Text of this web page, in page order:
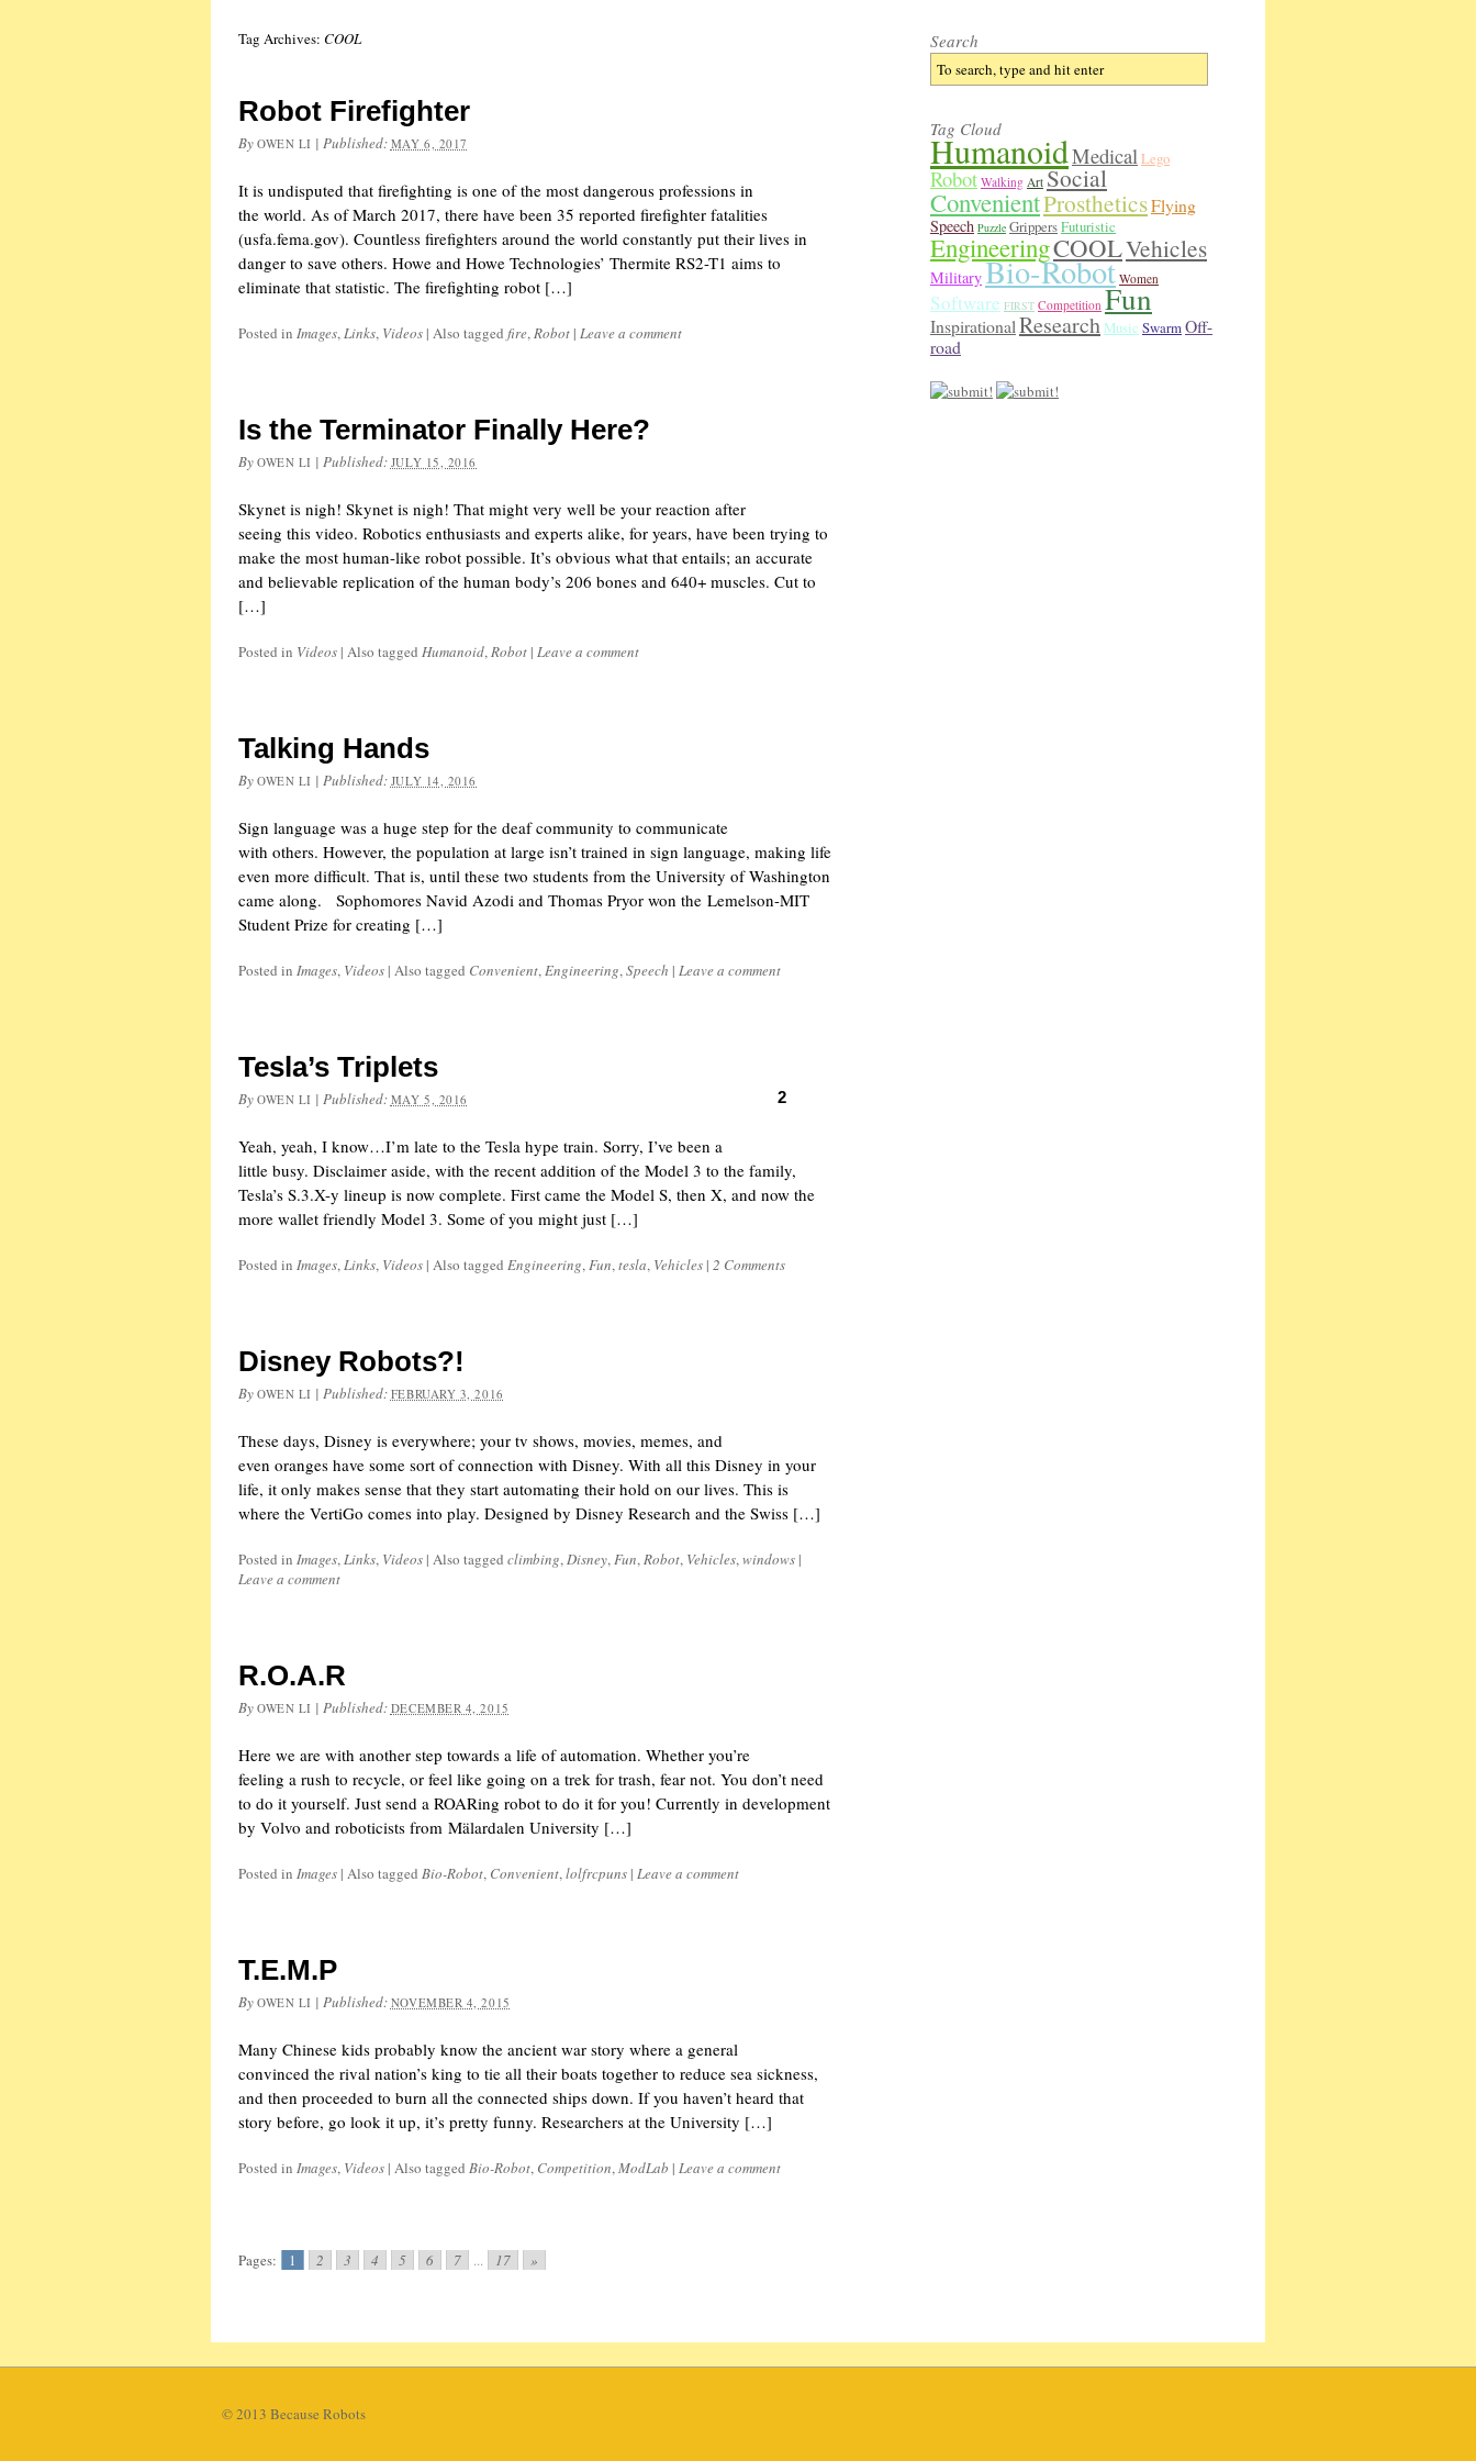
Tag Archives: COOL
Robot Firefighter
By OWEN LI | Published: MAY 6, 2017
It is undisputed that firefighting is one of the most dangerous professions in
the world. As of March 2017, there have been 35 reported firefighter fatalities
(usfa.fema.gov). Countless firefighters around the world constantly put their lives in
danger to save others. Howe and Howe Technologies’ Thermite RS2-T1 aims to
eliminate that statistic. The firefighting robot […]
Posted in Images,Links, Videos | Also tagged fire,Robot | Leave a comment
Is the Terminator Finally Here?
By OWEN LI | Published: JULY 15, 2016
Skynet is nigh! Skynet is nigh! That might very well be your reaction after
seeing this video. Robotics enthusiasts and experts alike, for years, have been trying to
make the most human-like robot possible. It’s obvious what that entails; an accurate
and believable replication of the human body’s 206 bones and 640+ muscles. Cut to
[…]
Posted in Videos | Also tagged Humanoid,Robot | Leave a comment
Talking Hands
By OWEN LI | Published: JULY 14, 2016
Sign language was a huge step for the deaf community to communicate
with others. However, the population at large isn’t trained in sign language, making life
even more difficult. That is, until these two students from the University of Washington
came along. Sophomores Navid Azodi and Thomas Pryor won the Lemelson-MIT
Student Prize for creating […]
Posted in Images, Videos | Also tagged Convenient,Engineering,Speech | Leave a comment
Tesla’s Triplets
By OWEN LI | Published: MAY 5, 2016 2
Yeah, yeah, I know…I’m late to the Tesla hype train. Sorry, I’ve been a
little busy. Disclaimer aside, with the recent addition of the Model 3 to the family,
Tesla’s S.3.X-y lineup is now complete. First came the Model S, then X, and now the
more wallet friendly Model 3. Some of you might just […]
Posted in Images,Links, Videos | Also tagged Engineering,Fun,tesla, Vehicles | 2 Comments
Disney Robots?!
By OWEN LI | Published: FEBRUARY 3, 2016
These days, Disney is everywhere; your tv shows, movies, memes, and
even oranges have some sort of connection with Disney. With all this Disney in your
life, it only makes sense that they start automating their hold on our lives. This is
where the VertiGo comes into play. Designed by Disney Research and the Swiss […]
Posted in Images,Links, Videos | Also tagged climbing,Disney,Fun,Robot, Vehicles,windows |
Leave a comment
R.O.A.R
By OWEN LI | Published: DECEMBER 4, 2015
Here we are with another step towards a life of automation. Whether you’re
feeling a rush to recycle, or feel like going on a trek for trash, fear not. You don’t need
to do it yourself. Just send a ROARing robot to do it for you! Currently in development
by Volvo and roboticists from Mälardalen University […]
Posted in Images | Also tagged Bio-Robot, Convenient,lolfrcpuns | Leave a comment
T.E.M.P
By OWEN LI | Published: NOVEMBER 4, 2015
Many Chinese kids probably know the ancient war story where a general
convinced the rival nation’s king to tie all their boats together to reduce sea sickness,
and then proceeded to burn all the connected ships down. If you haven’t heard that
story before, go look it up, it’s pretty funny. Researchers at the University […]
Posted in Images, Videos | Also tagged Bio-Robot, Competition,ModLab | Leave a comment
Pages: 1 2 3 4 5 6 7 ... 17 »
Search
Tag Cloud
HumanoidMedicalLego
Robot Walking Art Social
ConvenientProstheticsFlying
Speech Puzzle GrippersFuturistic
EngineeringCOOLVehicles
MilitaryBio-Robot Women
Software FIRST Competition Fun
InspirationalResearch Music SwarmOff-
road
© 2013 Because Robots